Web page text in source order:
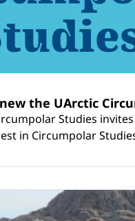
the UArctic
Studies
in Circumpolar